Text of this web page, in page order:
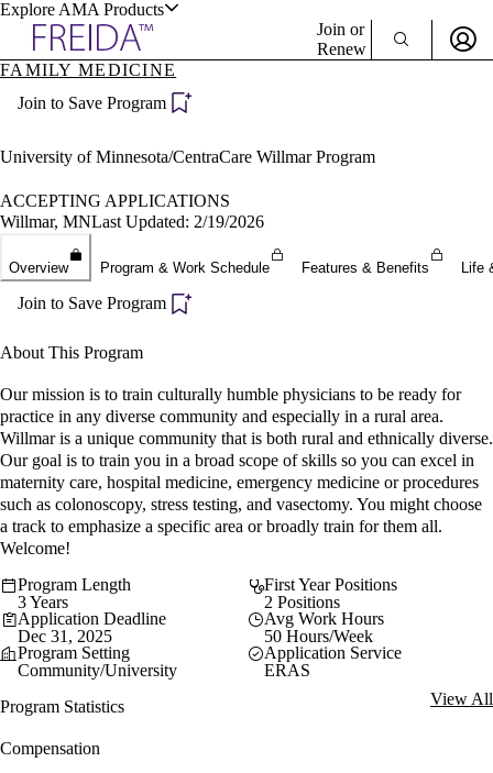
Explore AMA Products
Specialties
Positions
Directory
Director Portal
Join or
Renew
Become a Member
FAMILY MEDICINE
Join to Save Program
University of Minnesota/CentraCare Willmar Program
ACCEPTING APPLICATIONS
Willmar, MNLast Updated: 2/19/2026
Overview Program & Work Schedule Features & Benefits Life
Join to Save Program
About This Program
Our mission is to train culturally humble physicians to be ready for
practice in any diverse community and especially in a rural area.
Willmar is a unique community that is both rural and ethnically diverse.
Our goal is to train you in a broad scope of skills so you can excel in
maternity care, hospital medicine, emergency medicine or procedures
such as colonoscopy, stress testing, and vasectomy. You might choose
a track to emphasize a specific area or broadly train for them all.
Welcome!
Program Length
3 Years
First Year Positions
2 Positions
Application Deadline
Dec 31, 2025
Avg Work Hours
50 Hours/Week
Program Setting
Community/University
Application Service
ERAS
Program Statistics
View All
Compensation